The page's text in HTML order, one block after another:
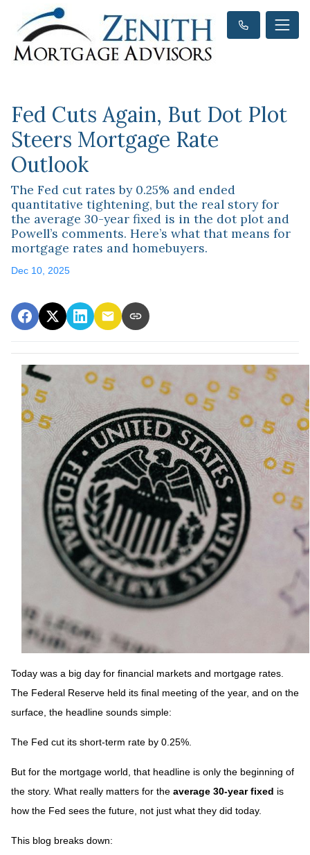
Fed Cuts Again, But Dot Plot
Steers Mortgage Rate
Outlook
The Fed cut rates by 0.25% and ended
quantitative tightening, but the real story for
the average 30-year fixed is in the dot plot and
Powell’s comments. Here’s what that means for
mortgage rates and homebuyers.
Dec 10, 2025
Today was a big day for financial markets and mortgage rates.
The Federal Reserve held its final meeting of the year, and on the
surface, the headline sounds simple:
The Fed cut its short-term rate by 0.25%.
But for the mortgage world, that headline is only the beginning of
the story. What really matters for the average 30-year fixed is
how the Fed sees the future, not just what they did today.
This blog breaks down: